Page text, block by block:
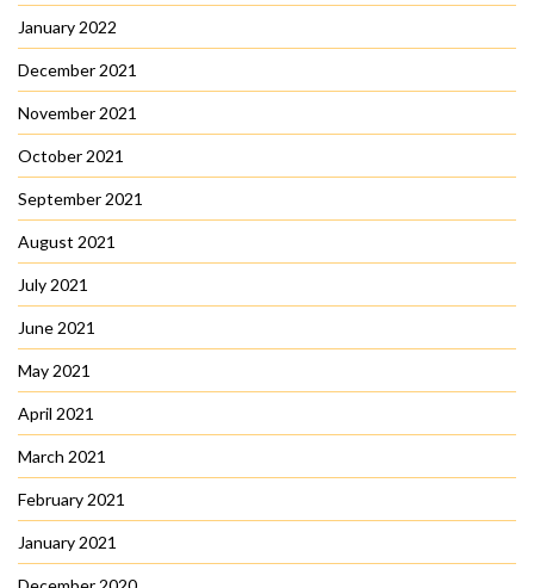
January 2022
December 2021
November 2021
October 2021
September 2021
August 2021
July 2021
June 2021
May 2021
April 2021
March 2021
February 2021
January 2021